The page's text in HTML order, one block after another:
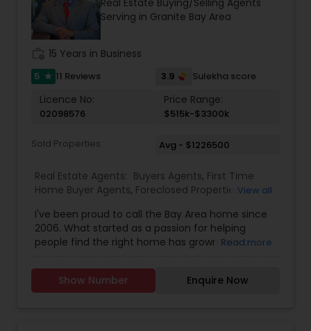
attention to detail, Suresh works closely with
clients every step of the way, making complex
real estate decisions clear and rewarding.
Whether you’re a first-time homebuyer, moving
up, downsizing, or exploring opportunities in local
and regional markets, Suresh Nallapati brings
integrity, dedication, and results to your real
estate journey. One Stop solution for both Loans
& Real estate service like home selling & buying.
Serving in Granite Bay Area
15 Years in Business
5 star 11 Reviews 3.9 Sulekha score
Licence No:
02098576
Price Range:
$515k-$3300k
Sold Properties Avg - $1226500
Real Estate Agents: Buyers Agents, First Time
Home Buyer Agents, Foreclosed Properties
Construction,Real Estate Buying/Selling Agents,
Real Estate Commercial Agents, Real Estate
Residential Agents,Rental Agents,Sellers Agents
View all
I've been proud to call the Bay Area home since
2006. What started as a passion for helping
people find the right home has grown into a
knowledge and a client-first approach, I guide
buyers, sellers, and investors through every step
of the real estate journey. I'm known for my
Read more
Show Number Enquire Now